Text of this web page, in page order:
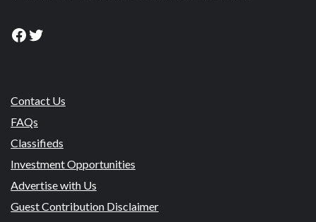
Facebook
Twitter
Contact Us
FAQs
Classifieds
Investment Opportunities
Advertise with Us
Guest Contribution Disclaimer